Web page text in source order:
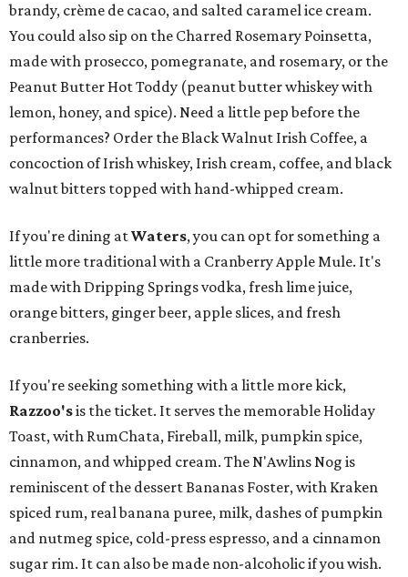
brandy, crème de cacao, and salted caramel ice cream.
You could also sip on the Charred Rosemary Poinsetta,
made with prosecco, pomegranate, and rosemary, or the
Peanut Butter Hot Toddy (peanut butter whiskey with
lemon, honey, and spice). Need a little pep before the
performances? Order the Black Walnut Irish Coffee, a
concoction of Irish whiskey, Irish cream, coffee, and black
walnut bitters topped with hand-whipped cream.
If you're dining atWaters, you can opt for something a
little more traditional with a Cranberry Apple Mule. It's
made with Dripping Springs vodka, fresh lime juice,
orange bitters, ginger beer, apple slices, and fresh
cranberries.
If you're seeking something with a little more kick,
Razzoo'sis the ticket. It serves the memorable Holiday
Toast, with RumChata, Fireball, milk, pumpkin spice,
cinnamon, and whipped cream. The N'Awlins Nog is
reminiscent of the dessert Bananas Foster, with Kraken
spiced rum, real banana puree, milk, dashes of pumpkin
and nutmeg spice, cold-press espresso, and a cinnamon
sugar rim. It can also be made non-alcoholic if you wish.